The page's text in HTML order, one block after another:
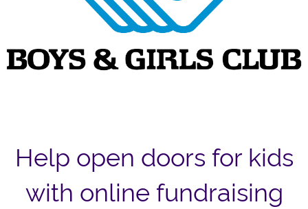
Help open doors for kids
with online fundraising